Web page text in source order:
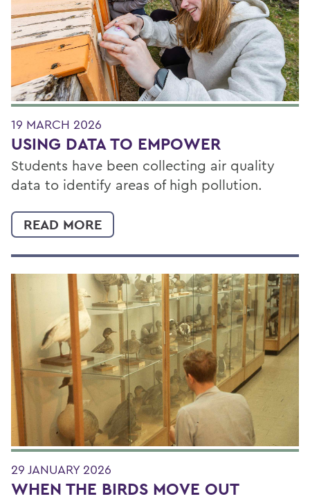
19 MARCH 2026
USING DATA TO EMPOWER
Students have been collecting air quality
data to identify areas of high pollution.
READ MORE
29 JANUARY 2026
WHEN THE BIRDS MOVE OUT